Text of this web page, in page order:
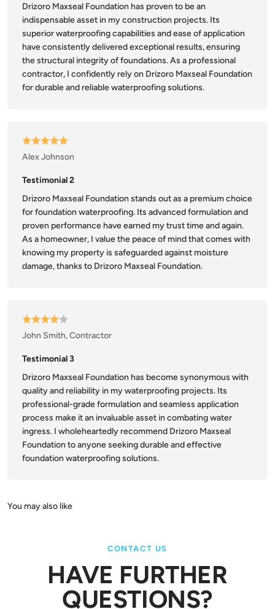
Drizoro Maxseal Foundation has proven to be an
indispensable asset in my construction projects. Its
superior waterproofing capabilities and ease of application
have consistently delivered exceptional results, ensuring
the structural integrity of foundations. As a professional
contractor, I confidently rely on Drizoro Maxseal Foundation
for durable and reliable waterproofing solutions.
Alex Johnson
Testimonial 2
Drizoro Maxseal Foundation stands out as a premium choice
for foundation waterproofing. Its advanced formulation and
proven performance have earned my trust time and again.
As a homeowner, I value the peace of mind that comes with
knowing my property is safeguarded against moisture
damage, thanks to Drizoro Maxseal Foundation.
John Smith, Contractor
Testimonial 3
Drizoro Maxseal Foundation has become synonymous with
quality and reliability in my waterproofing projects. Its
professional-grade formulation and seamless application
process make it an invaluable asset in combating water
ingress. I wholeheartedly recommend Drizoro Maxseal
Foundation to anyone seeking durable and effective
foundation waterproofing solutions.
CONTACT US
HAVE FURTHER
QUESTIONS?